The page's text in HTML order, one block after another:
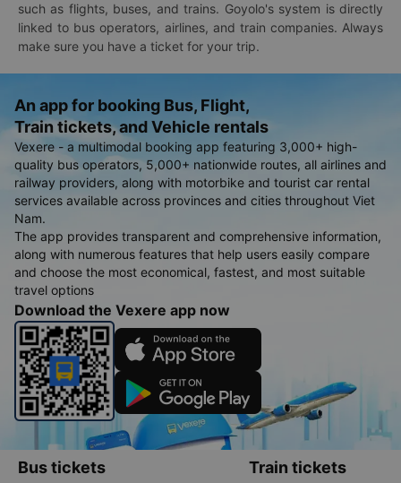
such as flights, buses, and trains. Goyolo's system is directly
linked to bus operators, airlines, and train companies. Always
make sure you have a ticket for your trip.
An app for booking Bus, Flight,
Train tickets, and Vehicle rentals
Vexere - a multimodal booking app featuring 3,000+ high-
quality bus operators, 5,000+ nationwide routes, all airlines and
railway providers, along with motorbike and tourist car rental
services available across provinces and cities throughout Viet
Nam.
The app provides transparent and comprehensive information,
along with numerous features that help users easily compare
and choose the most economical, fastest, and most suitable
travel options
Download the Vexere app now
Bus tickets Train tickets